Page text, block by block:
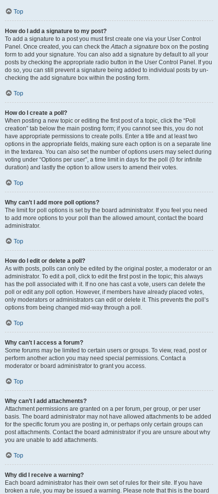
Top
How do I add a signature to my post?
To add a signature to a post you must first create one via your User Control
Panel. Once created, you can check theAttach a signature box on the posting
form to add your signature. You can also add a signature by default to all your
posts by checking the appropriate radio button in the User Control Panel. If you
do so, you can still prevent a signature being added to individual posts by un-
checking the add signature box within the posting form.
Top
How do I create a poll?
When posting a new topic or editing the first post of a topic, click the “Poll
creation” tab below the main posting form; if you cannot see this, you do not
have appropriate permissions to create polls. Enter a title and at least two
options in the appropriate fields, making sure each option is on a separate line
in the textarea. You can also set the number of options users may select during
voting under “Options per user”, a time limit in days for the poll (0 for infinite
duration) and lastly the option to allow users to amend their votes.
Top
Why can’t I add more poll options?
The limit for poll options is set by the board administrator. If you feel you need
to add more options to your poll than the allowed amount, contact the board
administrator.
Top
How do I edit or delete a poll?
As with posts, polls can only be edited by the original poster, a moderator or an
administrator. To edit a poll, click to edit the first post in the topic; this always
has the poll associated with it. If no one has cast a vote, users can delete the
poll or edit any poll option. However, if members have already placed votes,
only moderators or administrators can edit or delete it. This prevents the poll’s
options from being changed mid-way through a poll.
Top
Why can’t I access a forum?
Some forums may be limited to certain users or groups. To view, read, post or
perform another action you may need special permissions. Contact a
moderator or board administrator to grant you access.
Top
Why can’t I add attachments?
Attachment permissions are granted on a per forum, per group, or per user
basis. The board administrator may not have allowed attachments to be added
for the specific forum you are posting in, or perhaps only certain groups can
post attachments. Contact the board administrator if you are unsure about why
you are unable to add attachments.
Top
Why did I receive a warning?
Each board administrator has their own set of rules for their site. If you have
broken a rule, you may be issued a warning. Please note that this is the board